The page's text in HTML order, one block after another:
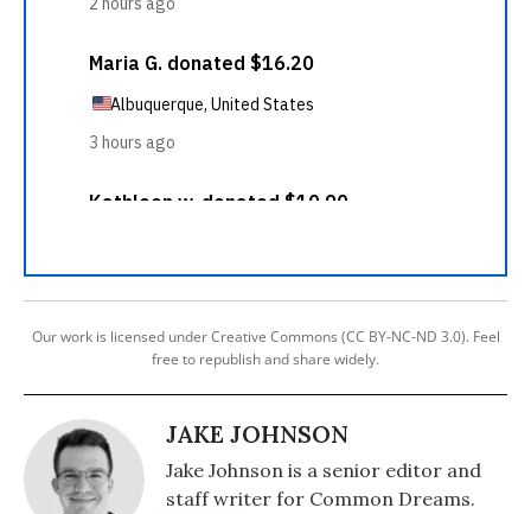
Our work is licensed under Creative Commons (CC BY-NC-ND 3.0). Feel
free to republish and share widely.
JAKE JOHNSON
Jake Johnson is a senior editor and
staff writer for Common Dreams.